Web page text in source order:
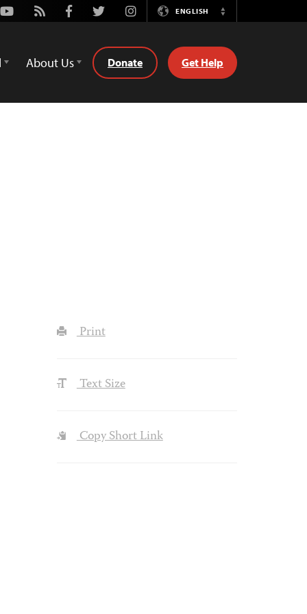
Youtube
Rss FacebookTwitterInstagramENGLISH
Switch
About Us Donate Get Help
Print
Text Size
Copy Short Link